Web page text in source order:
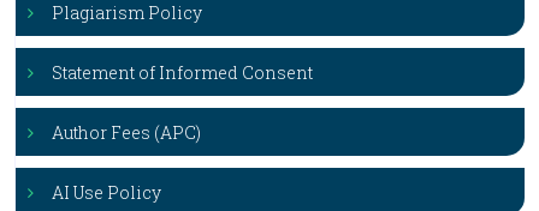
Plagiarism Policy
Statement of Informed Consent
Author Fees (APC)
AI Use Policy